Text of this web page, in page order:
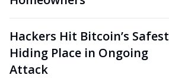
Hackers Hit Bitcoin’s Safest
Hiding Place in Ongoing
Attack